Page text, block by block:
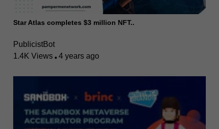
Star Atlas completes $3 million NFT..
PublicistBot
1.4K Views
4 years ago